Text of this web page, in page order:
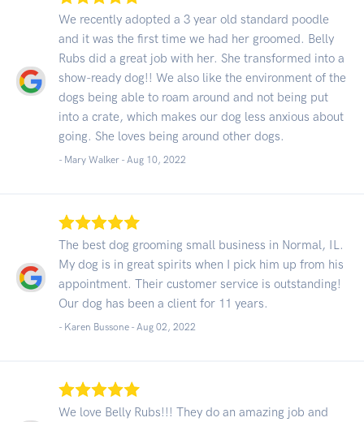
We recently adopted a 3 year old standard poodle
and it was the first time we had her groomed. Belly
Rubs did a great job with her. She transformed into a
show-ready dog!! We also like the environment of the
dogs being able to roam around and not being put
into a crate, which makes our dog less anxious about
going. She loves being around other dogs.
- Mary Walker - Aug 10, 2022
The best dog grooming small business in Normal, IL.
My dog is in great spirits when I pick him up from his
appointment. Their customer service is outstanding!
Our dog has been a client for 11 years.
- Karen Bussone - Aug 02, 2022
We love Belly Rubs!!! They do an amazing job and